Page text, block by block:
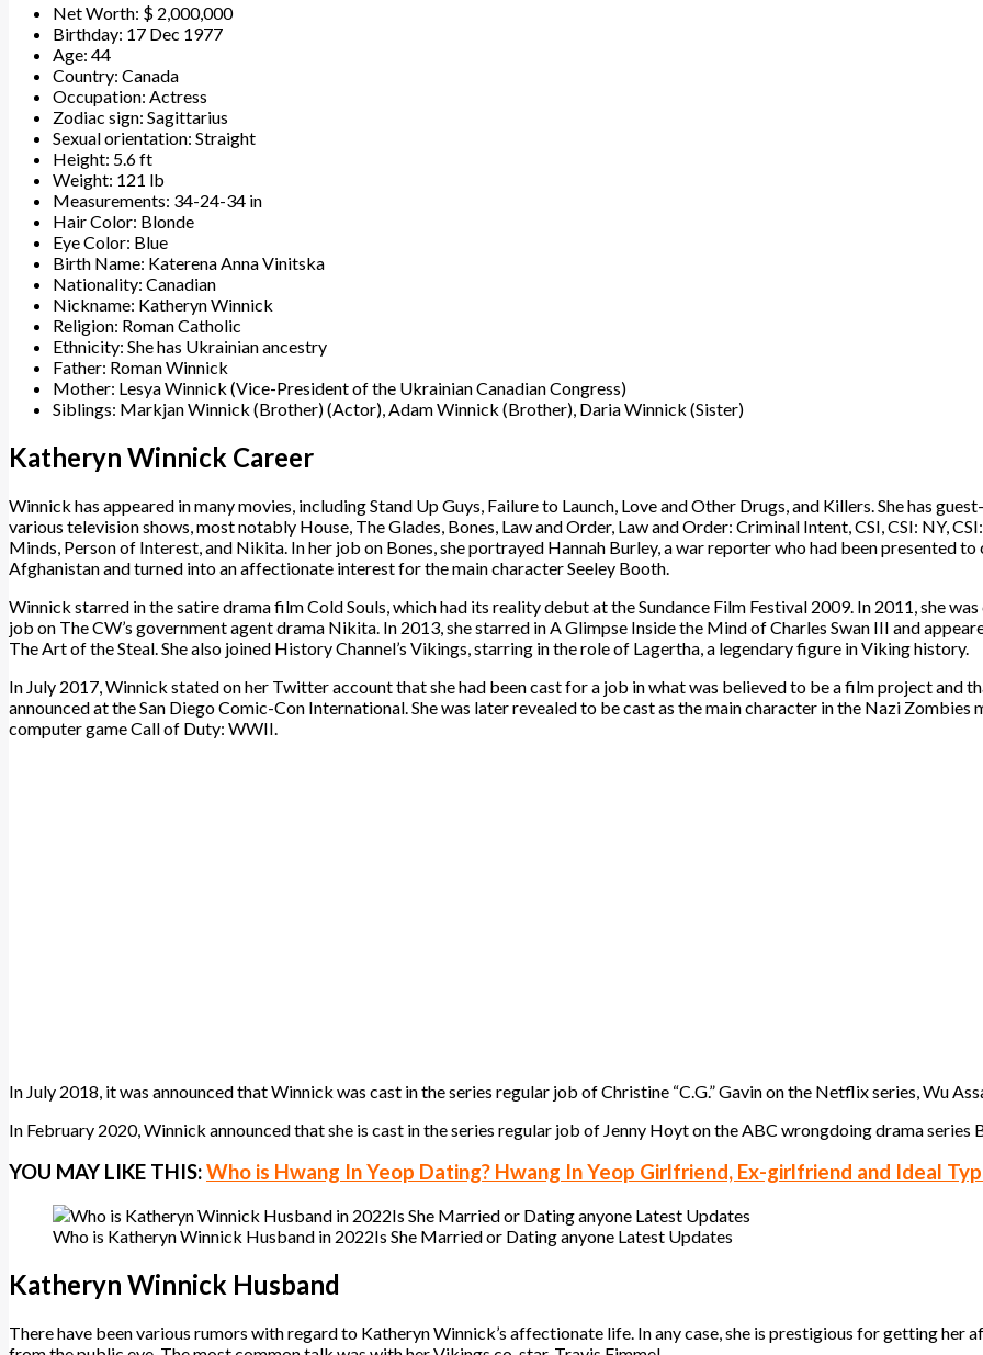
Net Worth: $ 2,000,000
Birthday: 17 Dec 1977
Age: 44
Country: Canada
Occupation: Actress
Zodiac sign: Sagittarius
Sexual orientation: Straight
Height: 5.6 ft
Weight: 121 lb
Measurements: 34-24-34 in
Hair Color: Blonde
Eye Color: Blue
Birth Name: Katerena Anna Vinitska
Nationality: Canadian
Nickname: Katheryn Winnick
Religion: Roman Catholic
Ethnicity: She has Ukrainian ancestry
Father: Roman Winnick
Mother: Lesya Winnick (Vice-President of the Ukrainian Canadian Congress)
Siblings: Markjan Winnick (Brother) (Actor), Adam Winnick (Brother), Daria Winnick (Sister)
Katheryn Winnick Career
Winnick has appeared in many movies, including Stand Up Guys, Failure to Launch, Love and Other Drugs, and Killers. She has
various television shows, most notably House, The Glades, Bones, Law and Order, Law and Order: Criminal Intent, CSI, CSI: NY,
Minds, Person of Interest, and Nikita. In her job on Bones, she portrayed Hannah Burley, a war reporter who had been presented to
Afghanistan and turned into an affectionate interest for the main character Seeley Booth.
Winnick starred in the satire drama film Cold Souls, which had its reality debut at the Sundance Film Festival 2009. In 2011, she
job on The CW’s government agent drama Nikita. In 2013, she starred in A Glimpse Inside the Mind of Charles Swan III and
The Art of the Steal. She also joined History Channel’s Vikings, starring in the role of Lagertha, a legendary figure in Viking history.
In July 2017, Winnick stated on her Twitter account that she had been cast for a job in what was believed to be a film project and
announced at the San Diego Comic-Con International. She was later revealed to be cast as the main character in the Nazi Zombies
computer game Call of Duty: WWII.
In July 2018, it was announced that Winnick was cast in the series regular job of Christine “C.G.” Gavin on the Netflix series, Wu
In February 2020, Winnick announced that she is cast in the series regular job of Jenny Hoyt on the ABC wrongdoing drama series
YOU MAY LIKE THIS:Who is Hwang In Yeop Dating? Hwang In Yeop Girlfriend, Ex-girlfriend and Ideal
Who is Katheryn Winnick Husband in 2022Is She Married or Dating anyone Latest Updates
Katheryn Winnick Husband
There have been various rumors with regard to Katheryn Winnick’s affectionate life. In any case, she is prestigious for getting her